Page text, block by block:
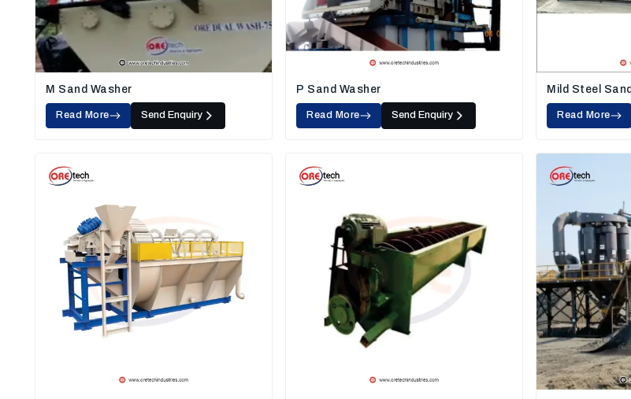
M Sand Washer
Read More Send Enquiry
P Sand Washer
Read More Send Enquiry
Mild Steel
Read More